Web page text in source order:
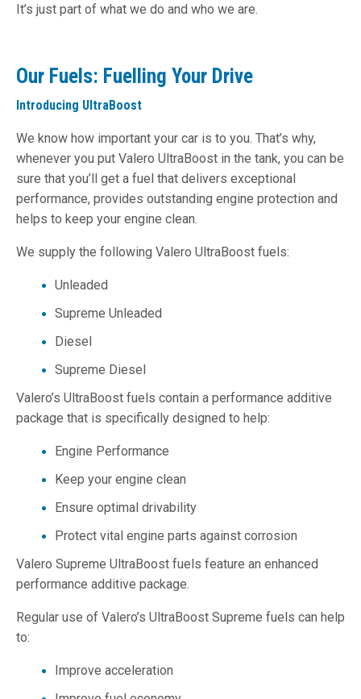
It’s just part of what we do and who we are.
Our Fuels: Fuelling Your Drive
Introducing UltraBoost
We know how important your car is to you. That’s why,
whenever you put Valero UltraBoost in the tank, you can be
sure that you’ll get a fuel that delivers exceptional
performance, provides outstanding engine protection and
helps to keep your engine clean.
We supply the following Valero UltraBoost fuels:
Unleaded
Supreme Unleaded
Diesel
Supreme Diesel
Valero’s UltraBoost fuels contain a performance additive
package that is specifically designed to help:
Engine Performance
Keep your engine clean
Ensure optimal drivability
Protect vital engine parts against corrosion
Valero Supreme UltraBoost fuels feature an enhanced
performance additive package.
Regular use of Valero’s UltraBoost Supreme fuels can help
to:
Improve acceleration